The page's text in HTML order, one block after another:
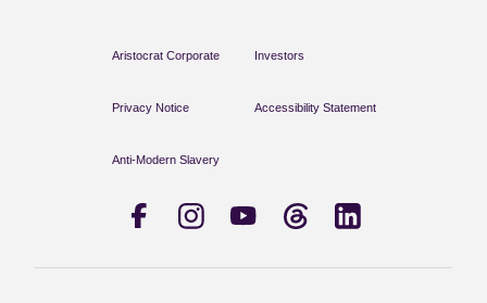
Aristocrat Corporate Investors
Privacy Notice Accessibility Statement
Anti-Modern Slavery